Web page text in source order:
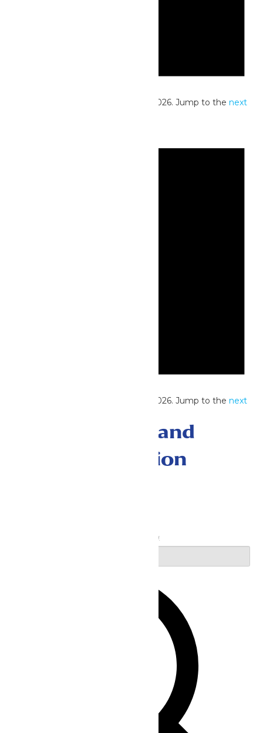
No events scheduled for June 25, 2026. Jump to thenext
No events scheduled for June 25, 2026. Jump to thenext
Events Search and
Views Navigation
Enter Keyword. Search for Events by Keyword.